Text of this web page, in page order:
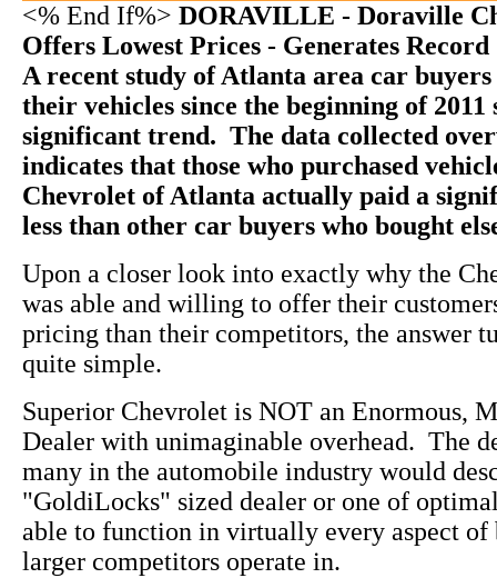
<% End If%> DORAVILLE - Doraville
Offers Lowest Prices - Generates Record
A recent study of Atlanta area car
their vehicles since the beginning of 2011
significant trend. The data collected
indicates that those who purchased
Chevrolet of Atlanta actually paid a
less than other car buyers who bought
Upon a closer look into exactly why the
was able and willing to offer their
pricing than their competitors, the answer
quite simple.
Superior Chevrolet is NOT an Enormous,
Dealer with unimaginable overhead. The
many in the automobile industry would
"GoldiLocks" sized dealer or one of
able to function in virtually every aspect of
larger competitors operate in.